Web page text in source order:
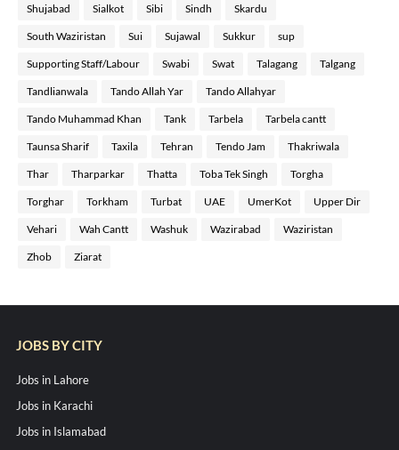
Shujabad Sialkot Sibi Sindh Skardu
South Waziristan Sui Sujawal Sukkur sup
Supporting Staff/Labour Swabi Swat Talagang Talgang
Tandlianwala Tando Allah Yar Tando Allahyar
Tando Muhammad Khan Tank Tarbela Tarbela cantt
Taunsa Sharif Taxila Tehran Tendo Jam Thakriwala
Thar Tharparkar Thatta Toba Tek Singh Torgha
Torghar Torkham Turbat UAE UmerKot Upper Dir
Vehari Wah Cantt Washuk Wazirabad Waziristan
Zhob Ziarat
JOBS BY CITY
Jobs in Lahore
Jobs in Karachi
Jobs in Islamabad